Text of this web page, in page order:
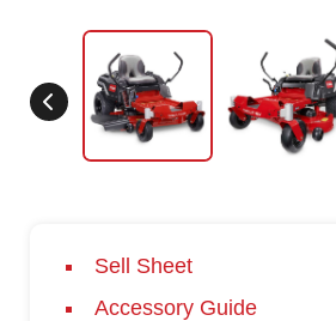
Sell Sheet
Accessory Guide